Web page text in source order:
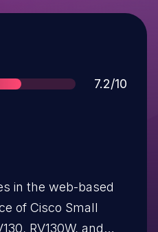
Score
7.2/10
in the web-based
of Cisco Small
RV130W, and